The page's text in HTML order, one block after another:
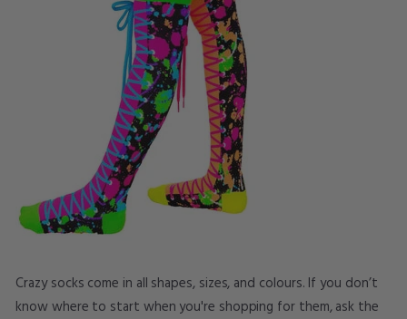
Crazy socks come in all shapes, sizes, and colours. If you don’t
know where to start when you're shopping for them, ask the